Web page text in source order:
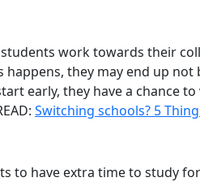
work towards their
they may end up
early, they have a chance
Switching schools? 5
to have extra time to study